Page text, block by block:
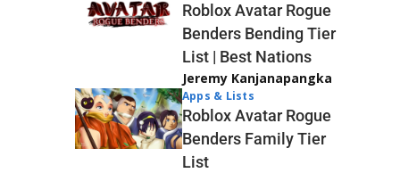
Roblox Avatar Rogue
Benders Bending Tier
List | Best Nations
Jeremy Kanjanapangka
Apps & Lists
Roblox Avatar Rogue
Benders Family Tier
List